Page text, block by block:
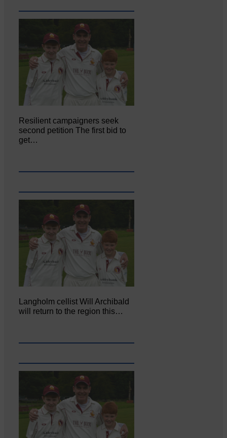
Resilient campaigners seek
second petition The first bid to
get…
Langholm cellist Will Archibald
will return to the region this…